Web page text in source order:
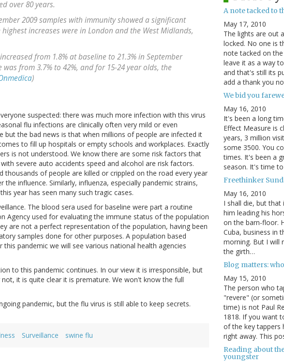
over 80 years.
2009 samples with immunity showed a significant
increases were in London and the West Midlands,
from 1.8% at baseline to 21.3% in September
from 3.7% to 42%, and for 15-24 year olds, the
)
suspected: there was much more infection with this virus
flu infections are clinically often very mild or even
the bad news is that when millions of people are infected it
to fill up hospitals or empty schools and workplaces. Exactly
is not understood. We know there are some risk factors that
severe auto accidents speed and alcohol are risk factors.
of people are killed or crippled on the road every year
influence. Similarly, influenza, especially pandemic strains,
year has seen many such tragic cases.
The blood sera used for baseline were part a routine
Agency used for evaluating the immune status of the population
are not a perfect representation of the population, having been
samples done for other purposes. A population based
pandemic we will see various national health agencies
to this pandemic continues. In our view it is irresponsible, but
it is quite clear it is premature. We won't know the full
pandemic, but the flu virus is still able to keep secrets.
Surveillance swine flu
A note tacked to
May 17, 2010
The lights are out
locked. No one is
note tacked on
leave it as a way
and that's still its
add a thank you
We bid you
May 16, 2010
It's been a long
Effect Measure is
years, 3 million
some 3500. You
times. It's been a
season. It's time
Freethinker
May 16, 2010
I shall die, but
him leading his
on the barn-floor.
Cuba, business in
morning. But I will
the girth…
Blog matters:
May 15, 2010
The person who
"revere" (or
time) is not Paul
1818. If you want
of the key tappers
right away. This
Reading about
youngster